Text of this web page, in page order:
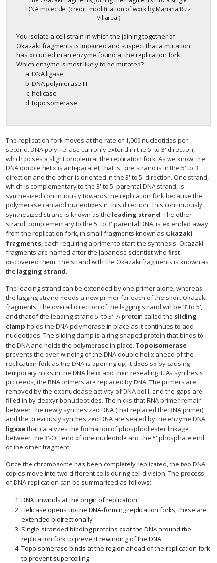
DNA molecule. (credit: modification of work by Mariana Ruiz
Villareal)
You isolate a cell strain in which the joining together of
Okazaki fragments is impaired and suspect that a mutation
has occurred in an enzyme found at the replication fork.
Which enzyme is most likely to be mutated?
DNA ligase
DNA polymerase III
helicase
topoisomerase
The replication fork moves at the rate of 1,000 nucleotides per
second. DNA polymerase can only extend in the 5' to 3' direction,
which poses a slight problem at the replication fork. As we know, the
DNA double helix is anti-parallel; that is, one strand is in the 5' to 3'
direction and the other is oriented in the 3' to 5' direction. One strand,
which is complementary to the 3' to 5' parental DNA strand, is
synthesized continuously towards the replication fork because the
polymerase can add nucleotides in this direction. This continuously
synthesized strand is known as the leading strand. The other
strand, complementary to the 5' to 3' parental DNA, is extended away
from the replication fork, in small fragments known as Okazaki
fragments, each requiring a primer to start the synthesis. Okazaki
fragments are named after the Japanese scientist who first
discovered them. The strand with the Okazaki fragments is known as
the lagging strand.
The leading strand can be extended by one primer alone, whereas
the lagging strand needs a new primer for each of the short Okazaki
fragments. The overall direction of the lagging strand will be 3' to 5',
and that of the leading strand 5' to 3'. A protein called the sliding
clamp holds the DNA polymerase in place as it continues to add
nucleotides. The sliding clamp is a ring-shaped protein that binds to
the DNA and holds the polymerase in place. Topoisomerase
prevents the over-winding of the DNA double helix ahead of the
replication fork as the DNA is opening up; it does so by causing
temporary nicks in the DNA helix and then resealing it. As synthesis
proceeds, the RNA primers are replaced by DNA. The primers are
removed by the exonuclease activity of DNA pol I, and the gaps are
filled in by deoxyribonucleotides. The nicks that RNA primer remain
between the newly synthesized DNA (that replaced the RNA primer)
and the previously synthesized DNA are sealed by the enzyme DNA
ligasethat catalyzes the formation of phosphodiester linkage
between the 3'-OH end of one nucleotide and the 5' phosphate end
of the other fragment.
Once the chromosome has been completely replicated, the two DNA
copies move into two different cells during cell division. The process
of DNA replication can be summarized as follows:
DNA unwinds at the origin of replication.
Helicase opens up the DNA-forming replication forks; these are
extended bidirectionally.
Single-stranded binding proteins coat the DNA around the
replication fork to prevent rewinding of the DNA.
Topoisomerase binds at the region ahead of the replication fork
to prevent supercoiling.